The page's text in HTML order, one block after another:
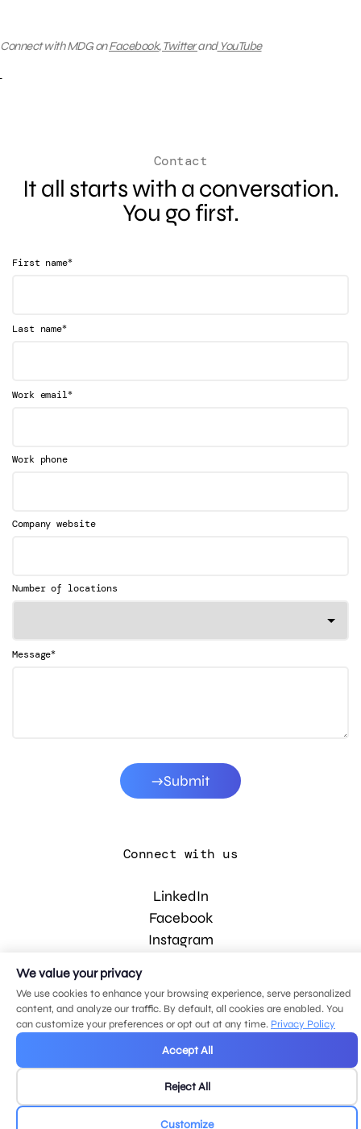
Connect with MDG onFacebook,TwitterandYouTube
Contact
It all starts with a conversation.
You go first.
First name*
Last name*
Work email*
Work phone
Company website
Number of locations
Message*
Submit
Connect with us
LinkedIn
Facebook
Instagram
© 2026 MDG, LLC. All rights reserved.
Privacy policy.Sitemap.
We value your privacy
We use cookies to enhance your browsing experience, serve personalized
content, and analyze our traffic. By default, all cookies are enabled. You
can customize your preferences or opt out at any time. Privacy Policy
Accept All
Reject All
Customize